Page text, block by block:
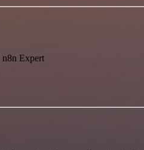
Expert